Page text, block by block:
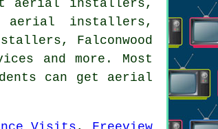
aerial installers,
aerial installers,
Falconwood
and more. Most
can get aerial